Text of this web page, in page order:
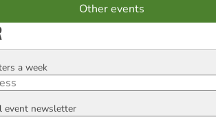
Other events
a week
event newsletter